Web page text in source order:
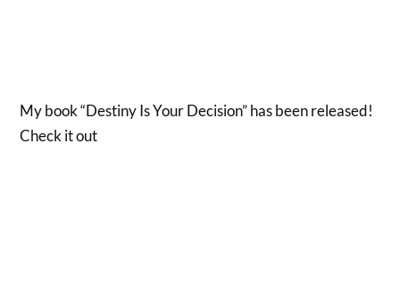
My book “Destiny Is Your Decision” has been released!
Check it out